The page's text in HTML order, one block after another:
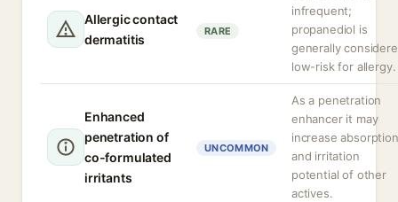
Allergic contact
dermatitis
RARE
infrequent;
propanediol is
generally
low-risk for allergy.
Enhanced
penetration of
co-formulated
irritants
UNCOMMON
As a penetration
enhancer it may
increase absorption
and irritation
potential of other
actives.